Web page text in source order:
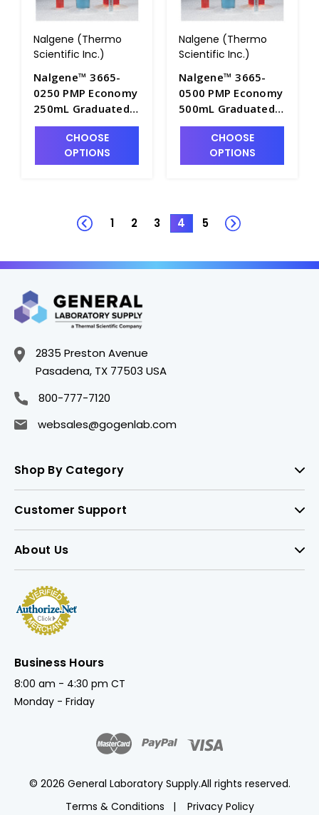
Nalgene (Thermo
Scientific Inc.)
Nalgene™ 3665-
0250 PMP Economy
250mL Graduated
Cylinders with Pour
Spout - C7001-250
CHOOSE
OPTIONS
Nalgene (Thermo
Scientific Inc.)
Nalgene™ 3665-
0500 PMP Economy
500mL Graduated
Cylinders with Pour
Spout - C7001-500
CHOOSE
OPTIONS
1 2 3 4 5
2835 Preston Avenue
Pasadena, TX 77503 USA
800-777-7120
websales@gogenlab.com
Shop By Category
Customer Support
About Us
Business Hours
8:00 am - 4:30 pm CT
Monday - Friday
© 2026 General Laboratory Supply.All rights reserved.
Terms & Conditions
Privacy Policy